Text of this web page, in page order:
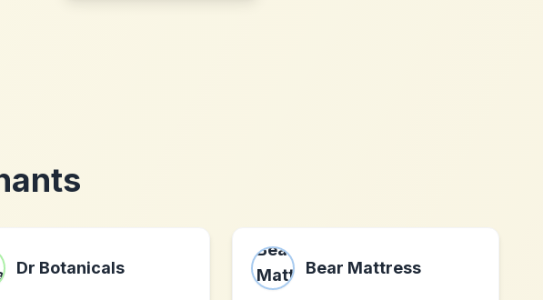
Dr Botanicals Bear Mattress